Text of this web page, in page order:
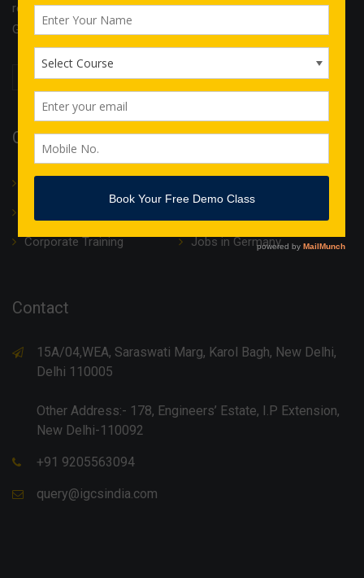
registered office in Birmingham and operational offices in
Germany, Finland, Estonia and India.
Quick Links
Corporate Training
Jobs in Germany
Contact
15A/04,WEA, Saraswati Marg, Karol Bagh, New Delhi,
Delhi 110005
Other Address:- 178, Engineers’ Estate, I.P Extension,
New Delhi-110092
+91 9205563094
query@igcsindia.com